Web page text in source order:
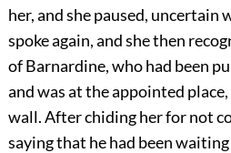
her, and she paused,
spoke again, and she then
of Barnardine, who had been
and was at the appointed
wall. After chiding her for not
saying that he had been